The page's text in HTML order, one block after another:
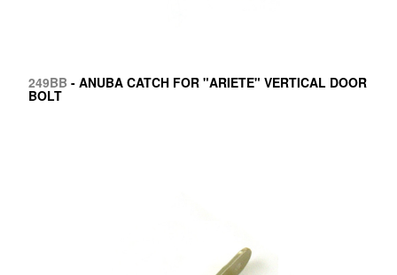
249BB - ANUBA CATCH FOR "ARIETE" VERTICAL DOOR
BOLT